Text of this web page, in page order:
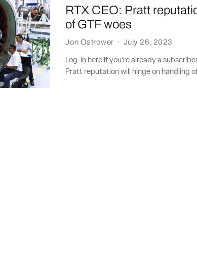
RTX CEO: Pratt
of GTF woes
Jon Ostrower · July 26, 2023
Log-in here if you’re already a
Pratt reputation will hinge on handling of